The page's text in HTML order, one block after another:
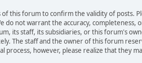
this forum to confirm the validity of posts.
not warrant the accuracy,
its staff, its subsidiaries, or this forum's
The staff and the owner of this forum
process, however, please realize that they